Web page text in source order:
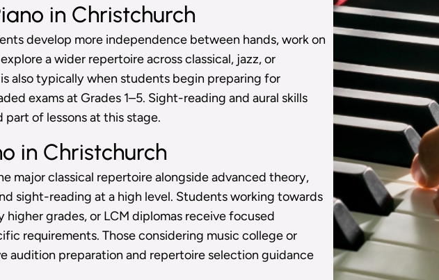
in Christchurch
develop more independence between hands, work on
a wider repertoire across classical, jazz, or
also typically when students begin preparing for
exams at Grades 1–5. Sight-reading and aural skills
of lessons at this stage.
in Christchurch
major classical repertoire alongside advanced theory,
sight-reading at a high level. Students working towards
higher grades, or LCM diplomas receive focused
requirements. Those considering music college or
audition preparation and repertoire selection guidance